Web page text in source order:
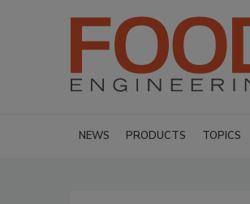
NEWS PRODUCTS TOPICS